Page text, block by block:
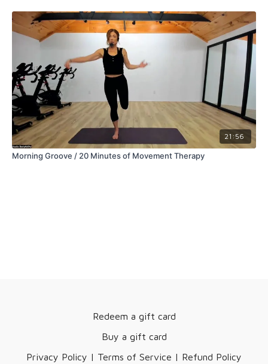
21:56
Morning Groove / 20 Minutes of Movement Therapy
Redeem a gift card
Buy a gift card
Privacy Policy | Terms of Service | Refund Policy